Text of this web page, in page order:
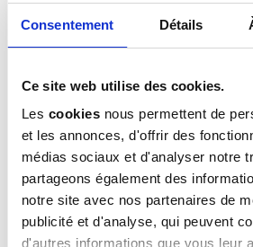
Consentement Détails
Ce site web utilise des cookies.
Les cookiesnous permettent de
et les annonces, d'offrir des
médias sociaux et d'analyser notre
partageons également des
notre site avec nos partenaires de
publicité et d'analyse, qui peuvent
d'autres informations que vous leur
technologies defines us, and
unique printing solutions with our
VALEZUS, serving the demand
The first product of the brand, the
is a high-speed, full-colour,
inkjet printer. It achieves a
sided printing speed of 320ppm.
T2100 offers a compact footprint
printer as well as superior ease of
maintenance.
With these features, this new
productivity and dramatically